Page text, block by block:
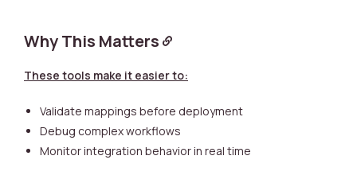
Why This Matters
These tools make it easier to:
Validate mappings before deployment
Debug complex workflows
Monitor integration behavior in real time